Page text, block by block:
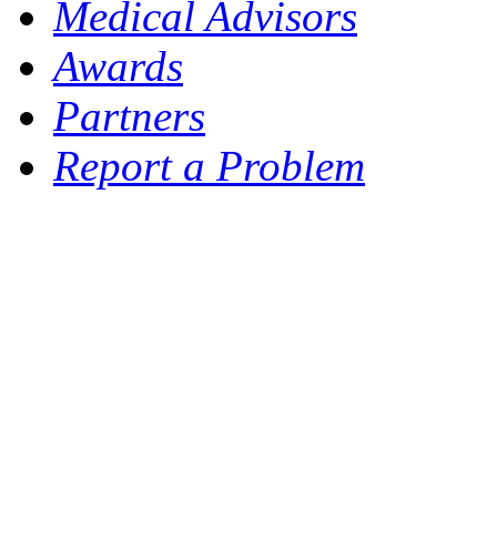
Medical Advisors
Awards
Partners
Report a Problem